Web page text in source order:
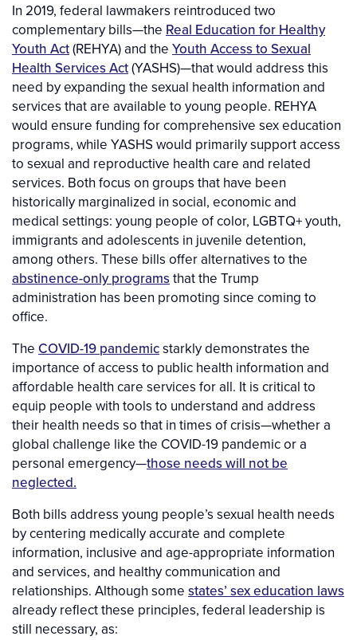
In 2019, federal lawmakers reintroduced two
complementary bills—the Real Education for Healthy
Youth Act(REHYA) and the Youth Access to Sexual
Health Services Act(YASHS)—that would address this
need by expanding the sexual health information and
services that are available to young people. REHYA
would ensure funding for comprehensive sex education
programs, while YASHS would primarily support access
to sexual and reproductive health care and related
services. Both focus on groups that have been
historically marginalized in social, economic and
medical settings: young people of color, LGBTQ+ youth,
immigrants and adolescents in juvenile detention,
among others. These bills offer alternatives to the
abstinence-only programsthat the Trump
administration has been promoting since coming to
office.
The COVID-19 pandemicstarkly demonstrates the
importance of access to public health information and
affordable health care services for all. It is critical to
equip people with tools to understand and address
their health needs so that in times of crisis—whether a
global challenge like the COVID-19 pandemic or a
personal emergency—those needs will not be
neglected.
Both bills address young people’s sexual health needs
by centering medically accurate and complete
information, inclusive and age-appropriate information
and services, and healthy communication and
relationships. Although some states’ sex education laws
already reflect these principles, federal leadership is
still necessary, as: